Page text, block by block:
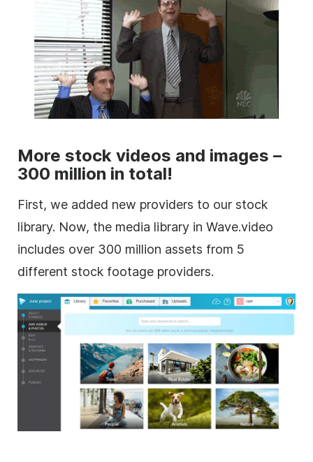
More stock videos and images –
300 million in total!
First, we added new providers to our stock
library. Now, the media library in Wave.video
includes over 300 million assets from 5
different stock footage providers.